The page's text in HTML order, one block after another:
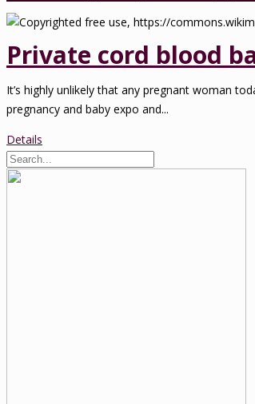
Private cord blood
It’s highly unlikely that any pregnant woman
pregnancy and baby expo and...
Details